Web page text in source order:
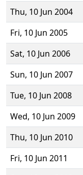
Thu, 10 Jun 2004
Fri, 10 Jun 2005
Sat, 10 Jun 2006
Sun, 10 Jun 2007
Tue, 10 Jun 2008
Wed, 10 Jun 2009
Thu, 10 Jun 2010
Fri, 10 Jun 2011